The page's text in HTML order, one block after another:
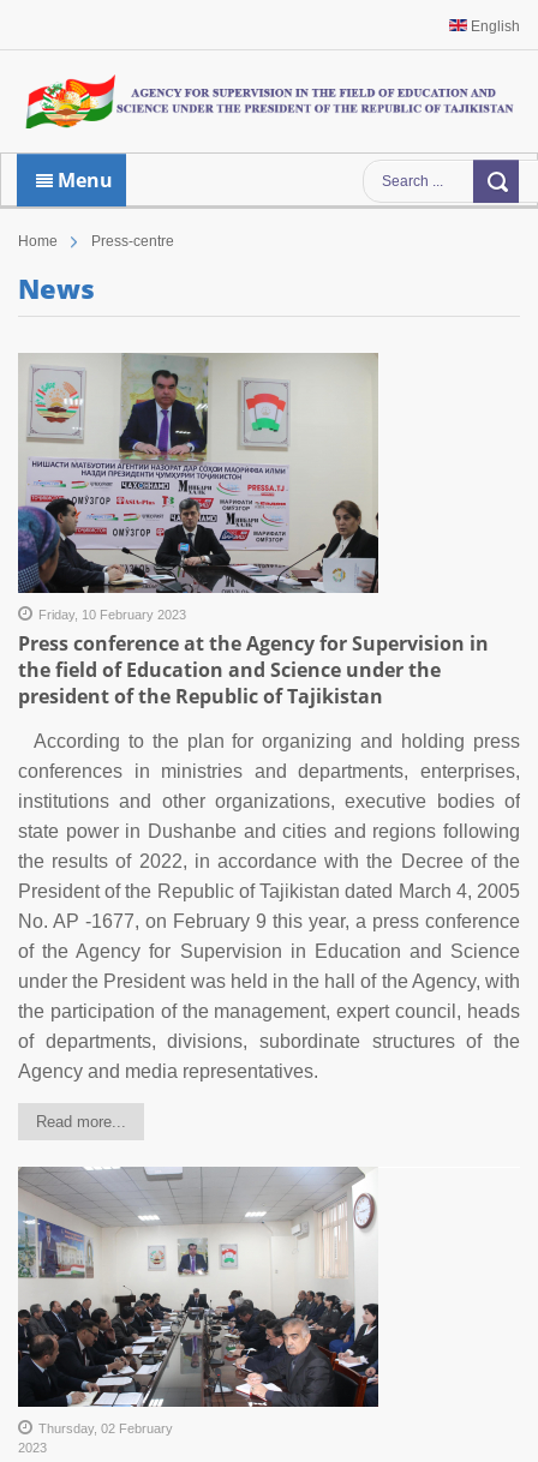
English
Menu
Home Press-centre
News
Friday, 10 February 2023
Press conference at the Agency for Supervision in
the field of Education and Science under the
president of the Republic of Tajikistan
According to the plan for organizing and holding press
conferences in ministries and departments, enterprises,
institutions and other organizations, executive bodies of
state power in Dushanbe and cities and regions following
the results of 2022, in accordance with the Decree of the
President of the Republic of Tajikistan dated March 4, 2005
No. AP -1677, on February 9 this year, a press conference
of the Agency for Supervision in Education and Science
under the President was held in the hall of the Agency, with
the participation of the management, expert council, heads
of departments, divisions, subordinate structures of the
Agency and media representatives.
Read more...
Thursday, 02 February
2023